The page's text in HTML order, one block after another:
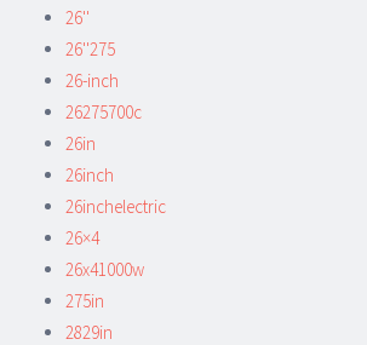
26''
26''275
26-inch
26275700c
26in
26inch
26inchelectric
26×4
26x41000w
275in
2829in